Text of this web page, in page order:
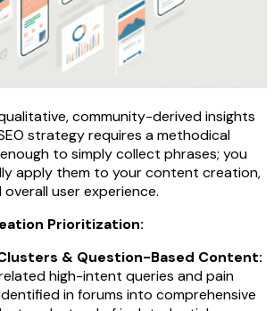
community-derived insights
strategy requires a methodical
to simply collect phrases; you
apply them to your content creation,
overall user experience.
Prioritization:
& Question-Based Content:
high-intent queries and pain
in forums into comprehensive